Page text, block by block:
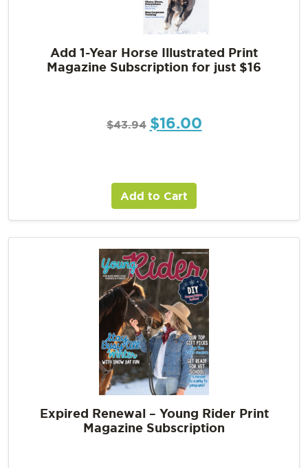
Add 1-Year Horse Illustrated Print
Magazine Subscription for just $16
$43.94 $16.00
Add to Cart
Expired Renewal – Young Rider Print
Magazine Subscription